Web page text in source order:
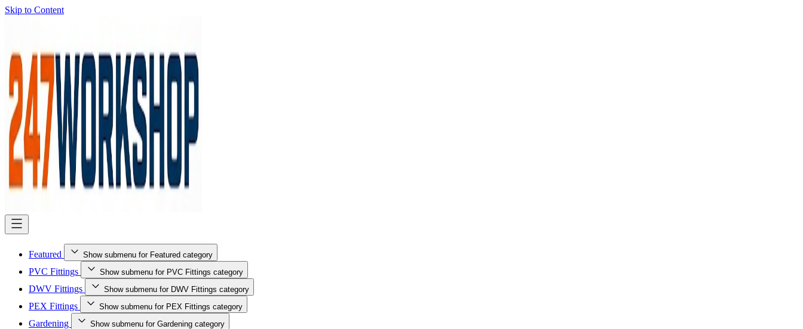
Skip to Content
Featured Show submenu for Featured category
PVC Fittings Show submenu for PVC Fittings category
DWV Fittings Show submenu for DWV Fittings category
PEX Fittings Show submenu for PEX Fittings category
Gardening Show submenu for Gardening category